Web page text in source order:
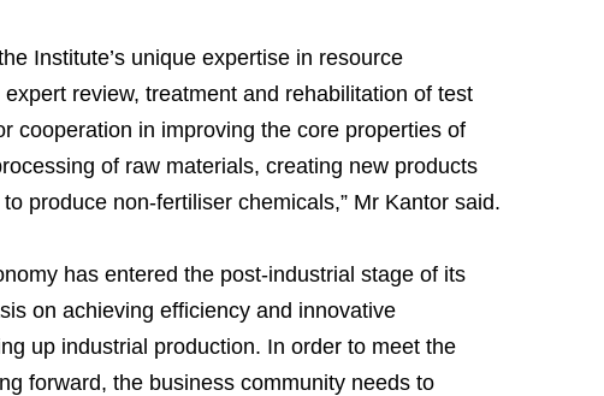
Acron Argentina S.R.L
Acron Brasil Ltda.
Institute’s unique expertise in resource
review, treatment and rehabilitation of test
cooperation in improving the core properties of
of raw materials, creating new products
produce non-fertiliser chemicals,” Mr Kantor said.
has entered the post-industrial stage of its
on achieving efficiency and innovative
up industrial production. In order to meet the
forward, the business community needs to